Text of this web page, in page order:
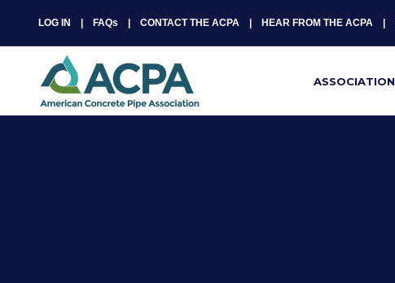
LOG IN FAQs CONTACT THE ACPA HEAR FROM THE ACPA
ASSOCIATION